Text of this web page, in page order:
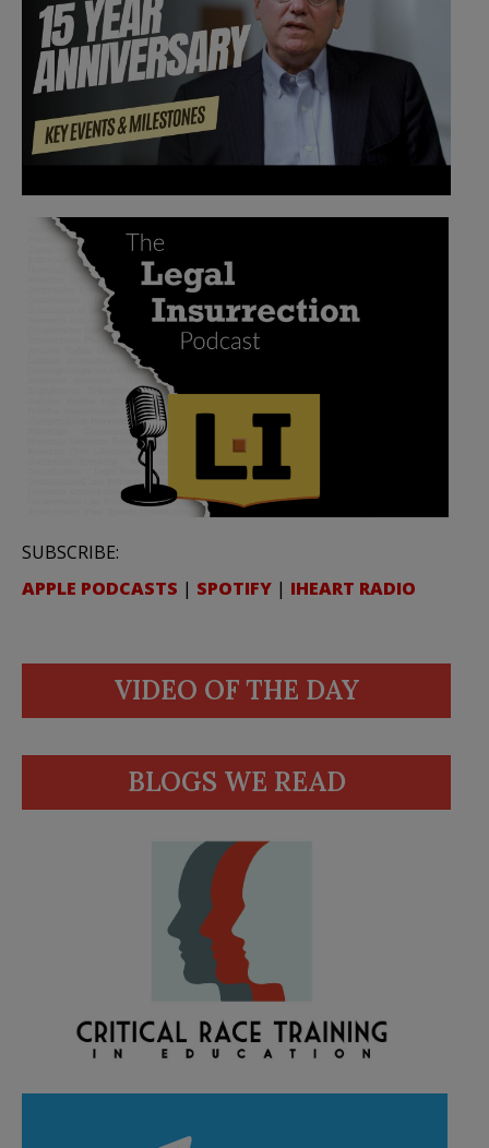
SUBSCRIBE:
APPLE PODCASTS | SPOTIFY | IHEART RADIO
VIDEO OF THE DAY
BLOGS WE READ